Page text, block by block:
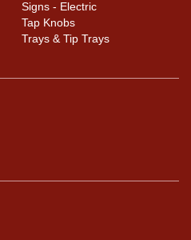
Signs - Electric
Tap Knobs
Trays & Tip Trays